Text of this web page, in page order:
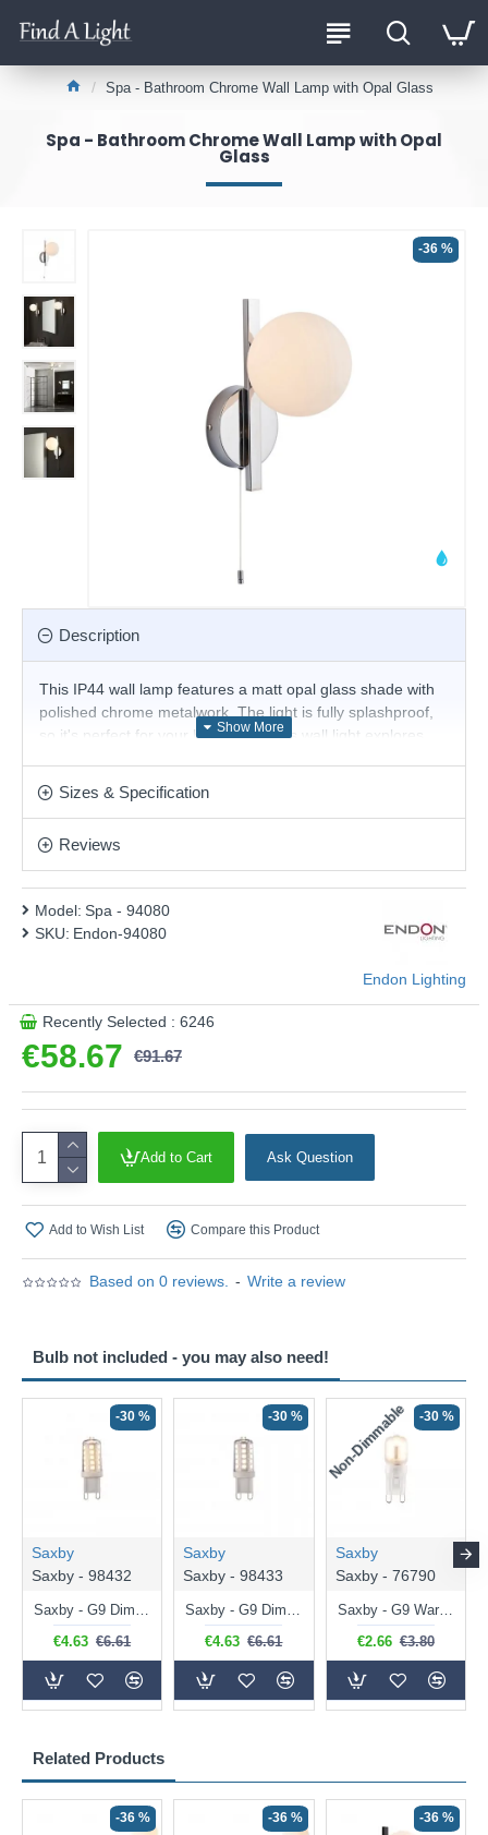
Spa - Bathroom Chrome Wall Lamp with Opal Glass
Spa - Bathroom Chrome Wall Lamp with Opal
Glass
-36 %
Description
This IP44 wall lamp features a matt opal glass shade with
polished chrome metalwork. The light is fully splashproof,
so it's perfect for your bathroom. This wall light explores
with filament LED lamps. Matching items available.
Product range name and SKU: Spa - 94080
This product is supplied by Endon Lighting
Sizes & Specification
Reviews
Based on 0 reviews. - Write a review
€58.67 €91.67
Model: Spa - 94080
SKU: Endon-94080
Endon Lighting
Recently Selected : 6246
Add to Cart Ask Question
Add to Wish List Compare this Product
Related Products
-36 % -36 % -36 %
Bulb not included - you may also need!
-30 %
Saxby
Saxby - 98432
Saxby - G9 Dimmable Warm White Bulb 3.2W - 320 lm
€4.63 €6.61
-30 %
Saxby
Saxby - 98433
Saxby - G9 Dimmable Natural White Bulb 3.2W - 320 lm
€4.63 €6.61
Non-Dimmable -30 %
Saxby
Saxby - 76790
Saxby - G9 Warm White Bulb 2W - 200 lm
€2.66 €3.80